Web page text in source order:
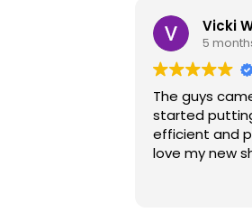
Don
7
I'm very
installer, Ezra
professional.